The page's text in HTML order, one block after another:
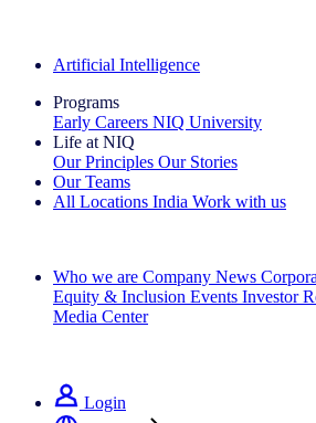
Artificial Intelligence
Programs
Early Careers NIQ University
Life at NIQ
Our Principles Our Stories
Our Teams
All Locations India Work with us
Who we are Company News
Equity & Inclusion Events Investor
Media Center
Login